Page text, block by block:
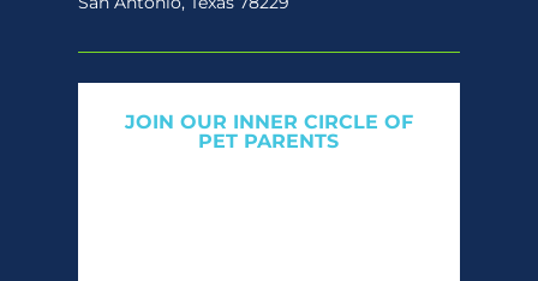
JOIN OUR INNER CIRCLE OF
PET PARENTS